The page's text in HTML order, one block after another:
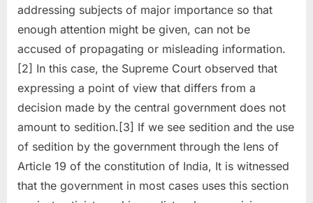
addressing subjects of major importance so that
enough attention might be given, can not be
accused of propagating or misleading information.
[2] In this case, the Supreme Court observed that
expressing a point of view that differs from a
decision made by the central government does not
amount to sedition.[3] If we see sedition and the use
of sedition by the government through the lens of
Article 19 of the constitution of India, It is witnessed
that the government in most cases uses this section